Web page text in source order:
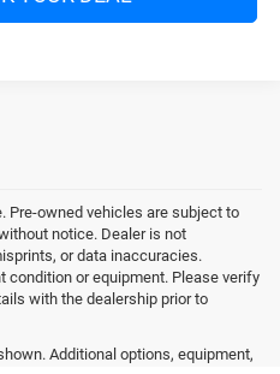
Pre-owned vehicles are subject to
notice. Dealer is not
or data inaccuracies.
or equipment. Please verify
with the dealership prior to
Additional options, equipment,